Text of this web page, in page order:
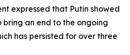
expressed that Putin showed
bring an end to the ongoing
has persisted for over three